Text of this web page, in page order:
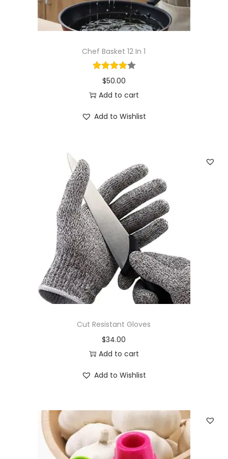
Chef Basket 12 In 1
$50.00
Add to cart
Add to Wishlist
Cut Resistant Gloves
$34.00
Add to cart
Add to Wishlist